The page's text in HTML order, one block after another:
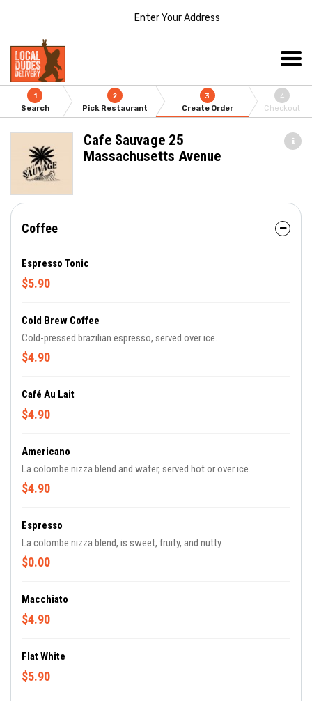
Enter Your Address
1
Search
2
Pick Restaurant
3
Create Order
4
Checkout
Cafe Sauvage 25
Massachusetts Avenue
Coffee
Espresso Tonic
$5.90
Cold Brew Coffee
Cold-pressed brazilian espresso, served over ice.
$4.90
Café Au Lait
$4.90
Americano
La colombe nizza blend and water, served hot or over ice.
$4.90
Espresso
La colombe nizza blend, is sweet, fruity, and nutty.
$0.00
Macchiato
$4.90
Flat White
$5.90